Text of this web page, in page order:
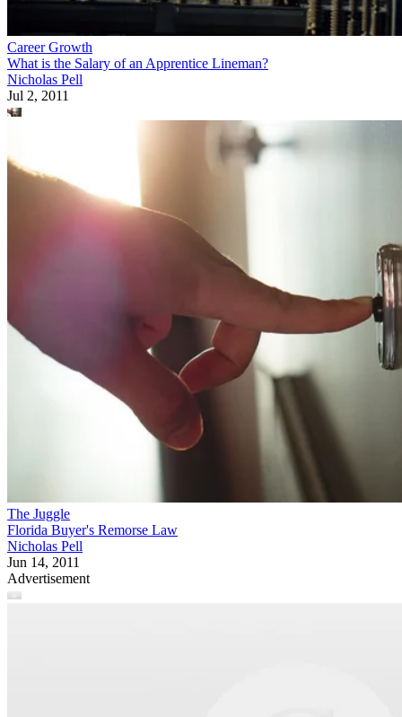
Career Growth
What is the Salary of an Apprentice Lineman?
Nicholas Pell
Jul 2, 2011
The Juggle
Florida Buyer's Remorse Law
Nicholas Pell
Jun 14, 2011
Advertisement